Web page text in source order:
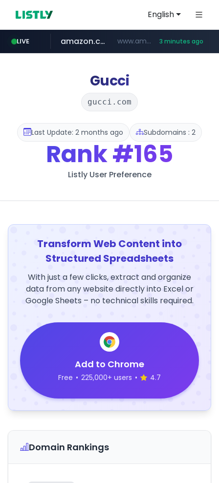
English
LIVE
kamalwatch.com www.kamalwatch.com/******
amazon.com www.amazon.com/***************************************************/*****... 3 minutes ago
oddalerts.com www.oddalerts.com/*************
Gucci
gucci.com
Last Update: 2 months ago Subdomains : 2
Rank#165
Listly User Preference
Transform Web Content into
Structured Spreadsheets
With just a few clicks, extract and organize
data from any website directly into Excel or
Google Sheets – no technical skills required.
Add to Chrome
Free • 225,000+ users • 4.7
Domain Rankings